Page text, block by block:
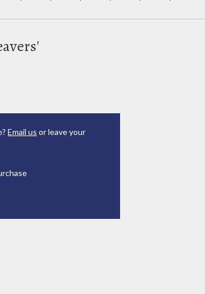
Email us or leave your